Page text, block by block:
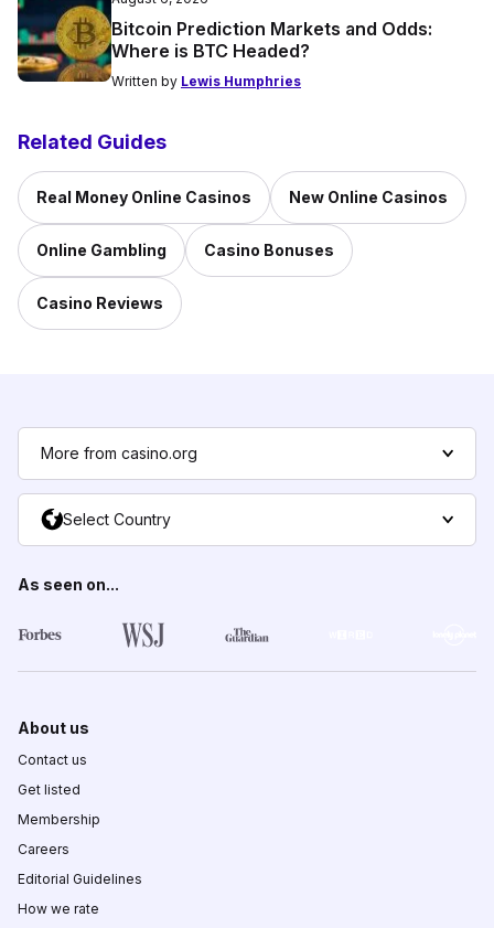
Bitcoin Prediction Markets and Odds:
Where is BTC Headed?
Written by Lewis Humphries
Related Guides
Real Money Online Casinos New Online Casinos
Online Gambling Casino Bonuses
Casino Reviews
More from casino.org
Select Country
As seen on...
About us
Contact us
Get listed
Membership
Careers
Editorial Guidelines
How we rate